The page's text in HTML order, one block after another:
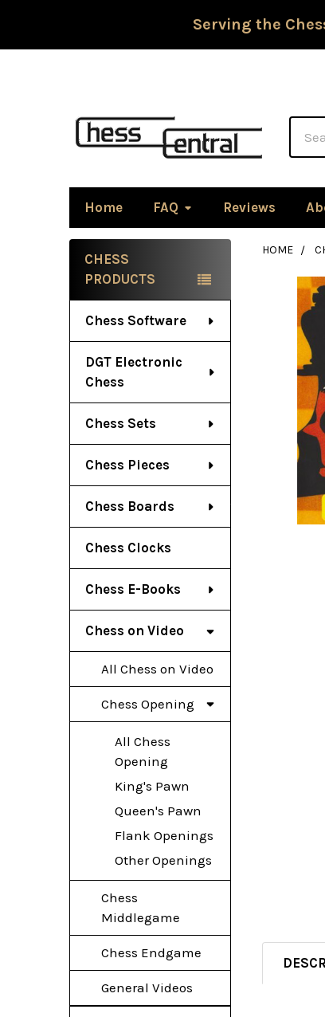
Serving the
Home FAQ Reviews
Sidebar
CHESS
PRODUCTS
Chess Software
DGT Electronic
Chess
Chess Sets
Chess Pieces
Chess Boards
Chess Clocks
Chess E-Books
Chess on Video
All Chess on Video
Chess Opening
All Chess
Opening
King's Pawn
Queen's Pawn
Flank Openings
Other Openings
Chess
Middlegame
Chess Endgame
General Videos
HOME